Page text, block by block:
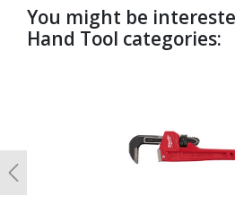
You might be
Hand Tool categories:
Previous